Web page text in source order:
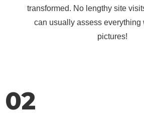
transformed. No lengthy site
can usually assess everything
pictures!
02